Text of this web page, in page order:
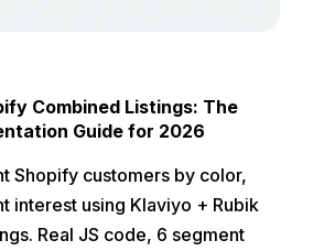
Combined Listings: The
Guide for 2026
Shopify customers by color,
interest using Klaviyo + Rubik
Real JS code, 6 segment